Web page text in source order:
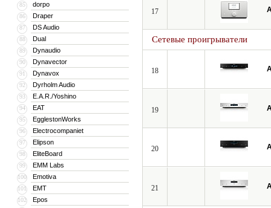
85 dorpo
86 Draper
87 DS Audio
88 Dual
89 Dynaudio
90 Dynavector
91 Dynavox
92 Dyrholm Audio
93 E.A.R./Yoshino
94 EAT
95 EgglestonWorks
96 Electrocompaniet
97 Elipson
98 EliteBoard
99 EMM Labs
100 Emotiva
101 EMT
102 Epos
17
Сетевые проигрыватели
18
19
20
21